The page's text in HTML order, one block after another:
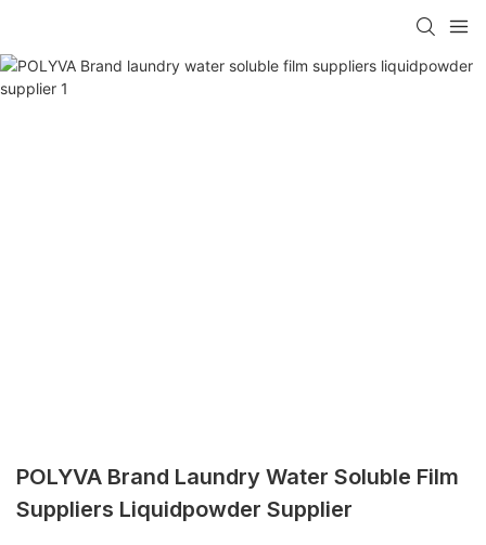
POLYVA Brand Laundry Water Soluble Film
Suppliers Liquidpowder Supplier